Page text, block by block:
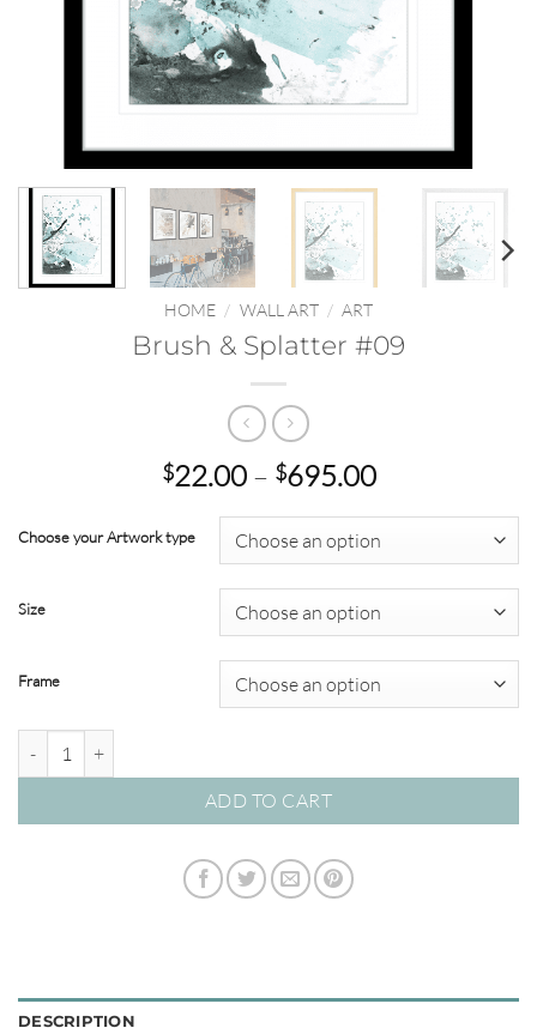
HOME / WALL ART / ART
Brush & Splatter #09
$22.00 – $695.00Price
$22.00
through
$695.00
Choose your Artwork type
Size
Frame
ADD TO CART
DESCRIPTION